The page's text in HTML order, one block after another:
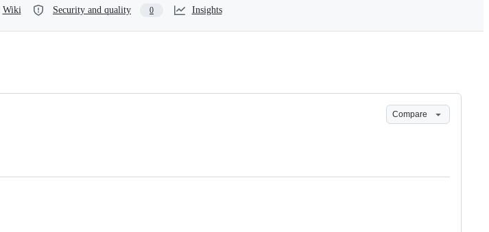
Wiki Security and quality 0 Insights
Compare